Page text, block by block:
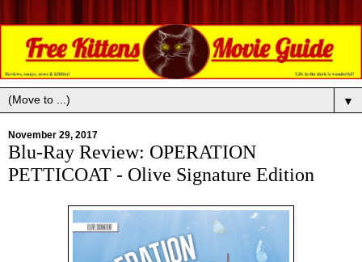
▼
November 29, 2017
Blu-Ray Review: OPERATION
PETTICOAT - Olive Signature Edition